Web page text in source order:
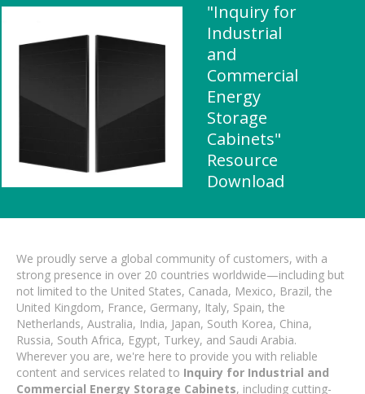
"Inquiry for
Industrial
and
Commercial
Energy
Storage
Cabinets"
Resource
Download
We proudly serve a global community of customers, with a
strong presence in over 20 countries worldwide—including but
not limited to the United States, Canada, Mexico, Brazil, the
United Kingdom, France, Germany, Italy, Spain, the
Netherlands, Australia, India, Japan, South Korea, China,
Russia, South Africa, Egypt, Turkey, and Saudi Arabia.
Wherever you are, we're here to provide you with reliable
content and services related to Inquiry for Industrial and
Commercial Energy Storage Cabinets, including cutting-